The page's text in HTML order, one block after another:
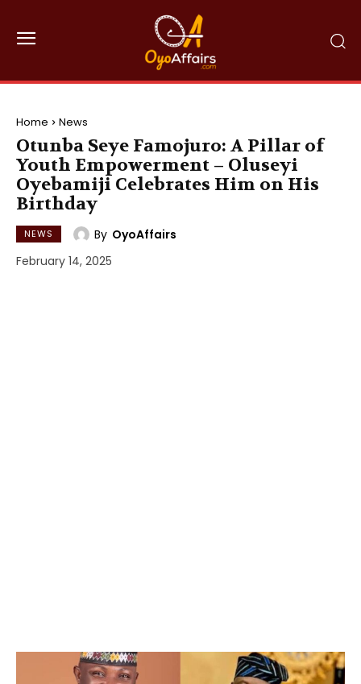
Home News
Otunba Seye Famojuro: A Pillar of
Youth Empowerment – Oluseyi
Oyebamiji Celebrates Him on His
Birthday
NEWS By OyoAffairs
February 14, 2025